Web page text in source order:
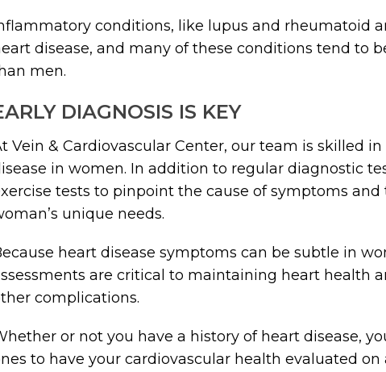
conditions, like lupus and rheumatoid
disease, and many of these conditions tend to
men.
DIAGNOSIS IS KEY
Vein & Cardiovascular Center, our team is skilled
in women. In addition to regular diagnostic
tests to pinpoint the cause of symptoms
unique needs.
heart disease symptoms can be subtle in
are critical to maintaining heart health
complications.
or not you have a history of heart disease,
to have your cardiovascular health evaluated on